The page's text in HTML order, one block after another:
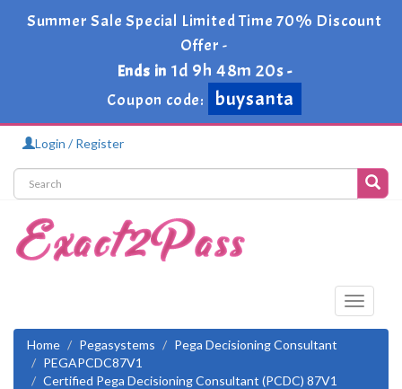
Summer Sale Special Limited Time 70% Discount
Offer -
Ends in 1d 9h 48m 20s-
Coupon code:
buysanta
Login / Register
Toggle
Home
Pegasystems
Pega Decisioning Consultant
PEGAPCDC87V1
Certified Pega Decisioning Consultant (PCDC) 87V1